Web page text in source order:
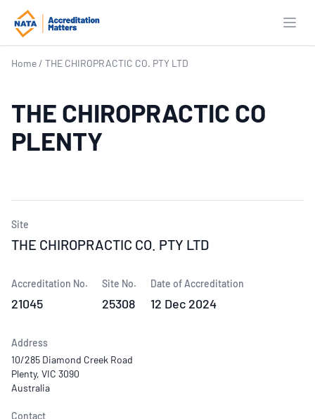
Home / THE CHIROPRACTIC CO. PTY LTD
THE CHIROPRACTIC CO
PLENTY
Site
THE CHIROPRACTIC CO. PTY LTD
Accreditation No.
21045
Site No.
25308
Date of Accreditation
12 Dec 2024
Address
10/285 Diamond Creek Road
Plenty, VIC 3090
Australia
Contact